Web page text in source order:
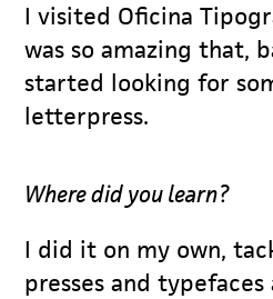
I visited Oficina
was so amazing that,
started looking for
letterpress.
Where did you learn?
I did it on my own,
presses and typefaces